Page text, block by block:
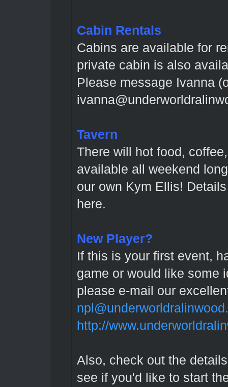
Cabin Rentals
Cabins are available for
private cabin is also
Please message Ivanna
Tavern
There will hot food,
available all weekend
our own Kym Ellis!
here.
New Player?
If this is your first event,
game or would like some
please e-mail our
http://
Also, check out the
see if you'd like to start